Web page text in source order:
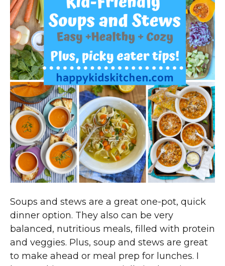
Soups and stews are a great one-pot, quick
dinner option. They also can be very
balanced, nutritious meals, filled with protein
and veggies. Plus, soup and stews are great
to make ahead or meal prep for lunches. I